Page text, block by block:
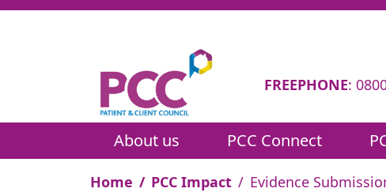
FREEPHONE:
About us PCC Connect
Home PCC Impact Evidence